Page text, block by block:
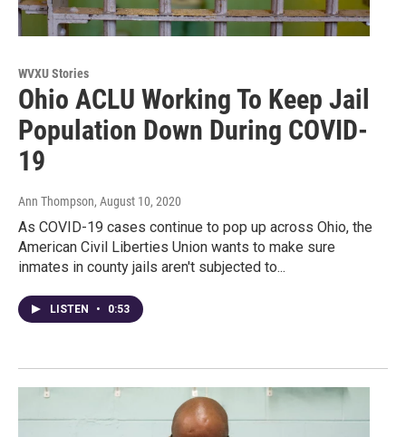
WVXU Stories
Ohio ACLU Working To Keep Jail
Population Down During COVID-
19
Ann Thompson, August 10, 2020
As COVID-19 cases continue to pop up across Ohio, the
American Civil Liberties Union wants to make sure
inmates in county jails aren't subjected to...
LISTEN • 0:53